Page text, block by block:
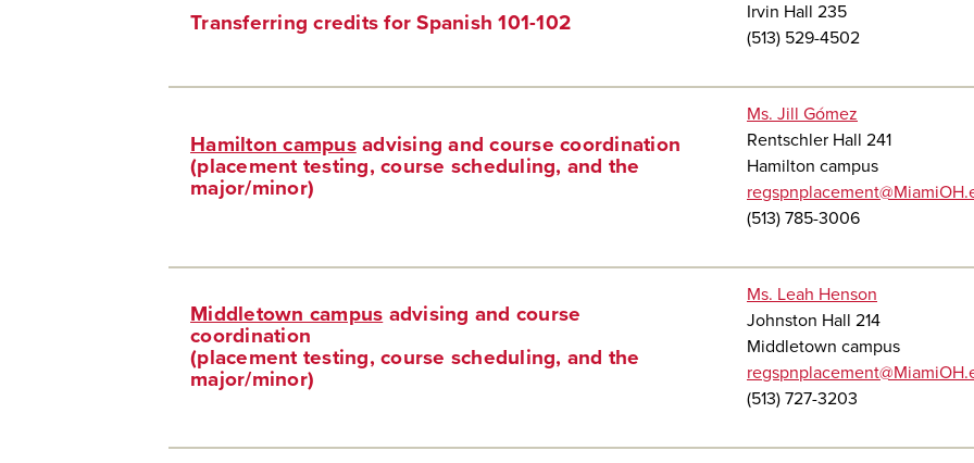
Transferring credits for Spanish 101-102
Irvin Hall 235
(513) 529-4502
Hamilton campusadvising and course coordination
(placement testing, course scheduling, and the
major/minor)
Ms. Jill Gómez
Rentschler Hall 241
Hamilton campus
(513) 785-3006
Middletown campus advising and course
coordination
(placement testing, course scheduling, and the
major/minor)
Ms. Leah Henson
Johnston Hall 214
Middletown campus
(513) 727-3203